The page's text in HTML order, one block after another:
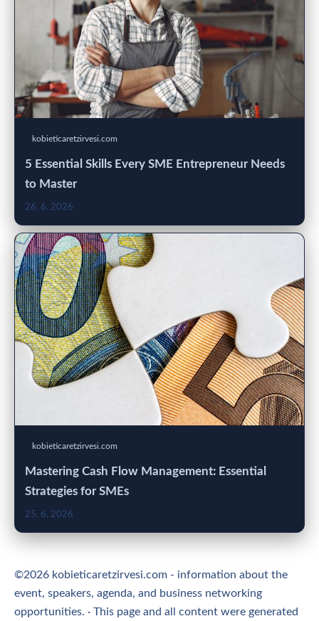
kobieticaretzirvesi.com
5 Essential Skills Every SME Entrepreneur Needs
to Master
26. 6. 2026
kobieticaretzirvesi.com
Mastering Cash Flow Management: Essential
Strategies for SMEs
25. 6. 2026
©2026 kobieticaretzirvesi.com - information about the
event, speakers, agenda, and business networking
opportunities. · This page and all content were generated